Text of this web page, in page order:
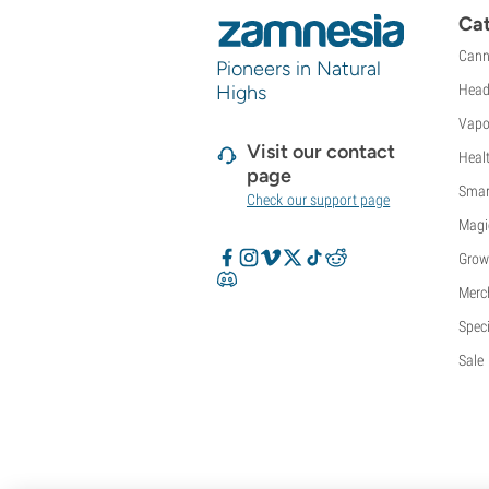
TICAL
T.H. Seeds
Top Tao Seeds
VIP Seeds
White Label
World Of Seeds
Pioneers in Natural
Highs
Visit our contact
page
Check our support page
Sale